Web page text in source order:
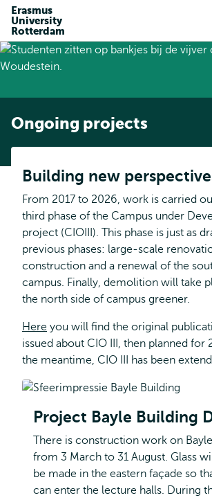
Erasmus
University
Rotterdam
Ongoing projects
Building new
From 2017 to 2026, work is carried
third phase of the Campus under
project (CIOIII). This phase is just as
previous phases: large-scale
construction and a renewal of the
campus. Finally, demolition will take
the north side of campus greener.
Here you will find the original
issued about CIO III, then planned for
the meantime, CIO III has been
Project Bayle Building
There is construction work on
from 3 March to 31 August. Glass
be made in the eastern façade so
can enter the lecture halls. During